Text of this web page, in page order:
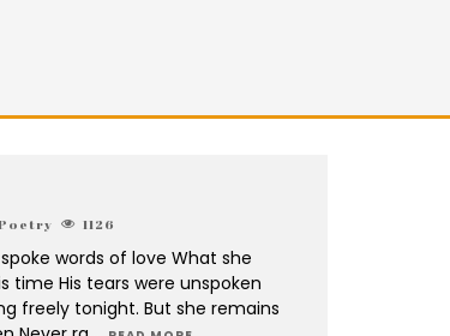
Poetry 1126
spoke words of love What she
time His tears were unspoken
freely tonight. But she remains